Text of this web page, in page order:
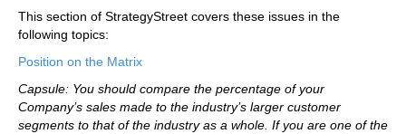
This section of StrategyStreet covers these issues in the
following topics:
Position on the Matrix
Capsule: You should compare the percentage of your
Company’s sales made to the industry’s larger customer
segments to that of the industry as a whole. If you are one of the